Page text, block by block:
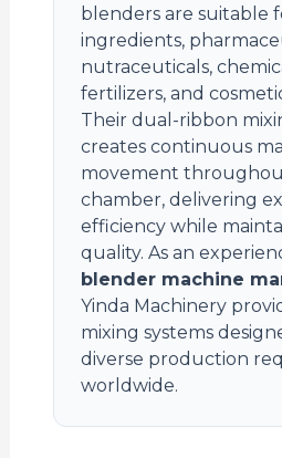
blenders are suitable
ingredients,
nutraceuticals,
fertilizers, and
Their dual-ribbon
creates continuous
movement
chamber, delivering
efficiency while
quality. As an
blender machine
Yinda Machinery
mixing systems
diverse production
worldwide.